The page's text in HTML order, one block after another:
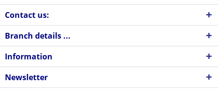
Contact us:
Branch details ...
Information
Newsletter